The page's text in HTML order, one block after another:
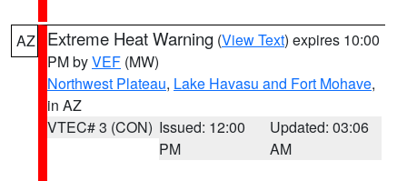
AZ Extreme Heat Warning (View Text) expires 10:00
PM byVEF (MW)
Northwest Plateau, Lake Havasu and Fort Mohave,
in AZ
VTEC# 3 (CON) Issued: 12:00
PM
Updated: 03:06
AM